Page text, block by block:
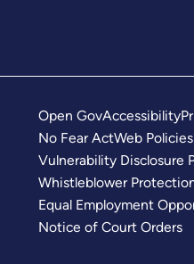
Open GovAccessibility
No Fear ActWeb Policies
Vulnerability Disclosure
Whistleblower
Equal Employment
Notice of Court Orders